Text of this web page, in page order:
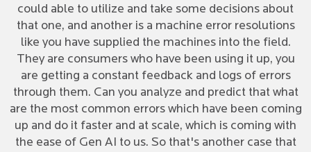
could able to utilize and take some decisions about
that one, and another is a machine error resolutions
like you have supplied the machines into the field.
They are consumers who have been using it up, you
are getting a constant feedback and logs of errors
through them. Can you analyze and predict that what
are the most common errors which have been coming
up and do it faster and at scale, which is coming with
the ease of Gen AI to us. So that's another case that